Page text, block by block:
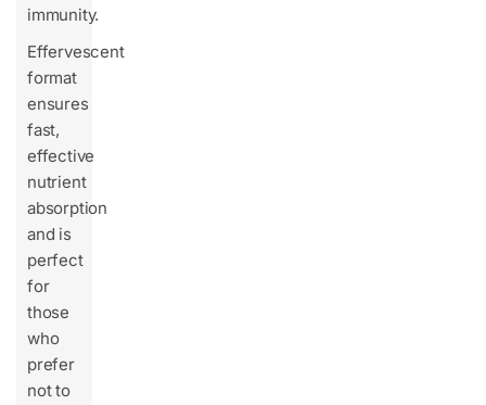
immunity.
Effervescent
format
ensures
fast,
effective
nutrient
absorption
and is
perfect
for
those
who
prefer
not to